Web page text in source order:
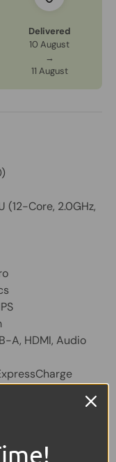
Delivered
10 August
→
11 August
(12-Core, 2.0GHz,
A, HDMI, Audio